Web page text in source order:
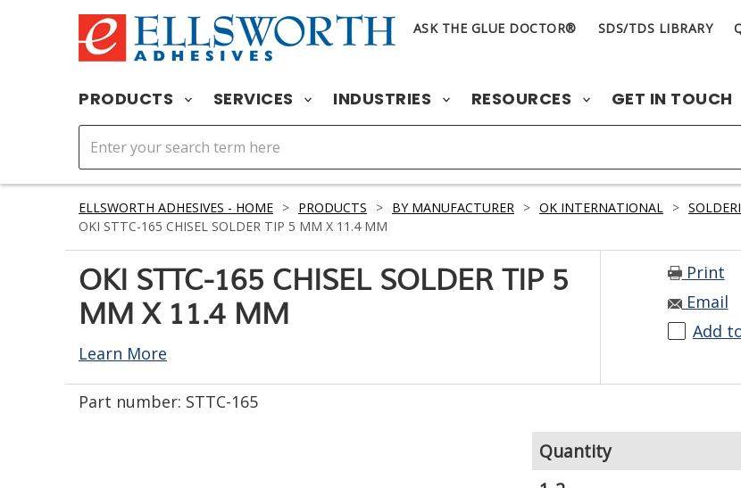
ASK THE GLUE DOCTOR® SDS/TDS LIBRARY
PRODUCTS SERVICES INDUSTRIES RESOURCES GET IN TOUCH
ELLSWORTH ADHESIVES - HOME > PRODUCTS > BY MANUFACTURER > OK INTERNATIONAL >
OKI STTC-165 CHISEL SOLDER TIP 5 MM X 11.4 MM
OKI STTC-165 CHISEL SOLDER TIP 5
MM X 11.4 MM
Learn More
Print
Email
Add
Part number: STTC-165
Quantity